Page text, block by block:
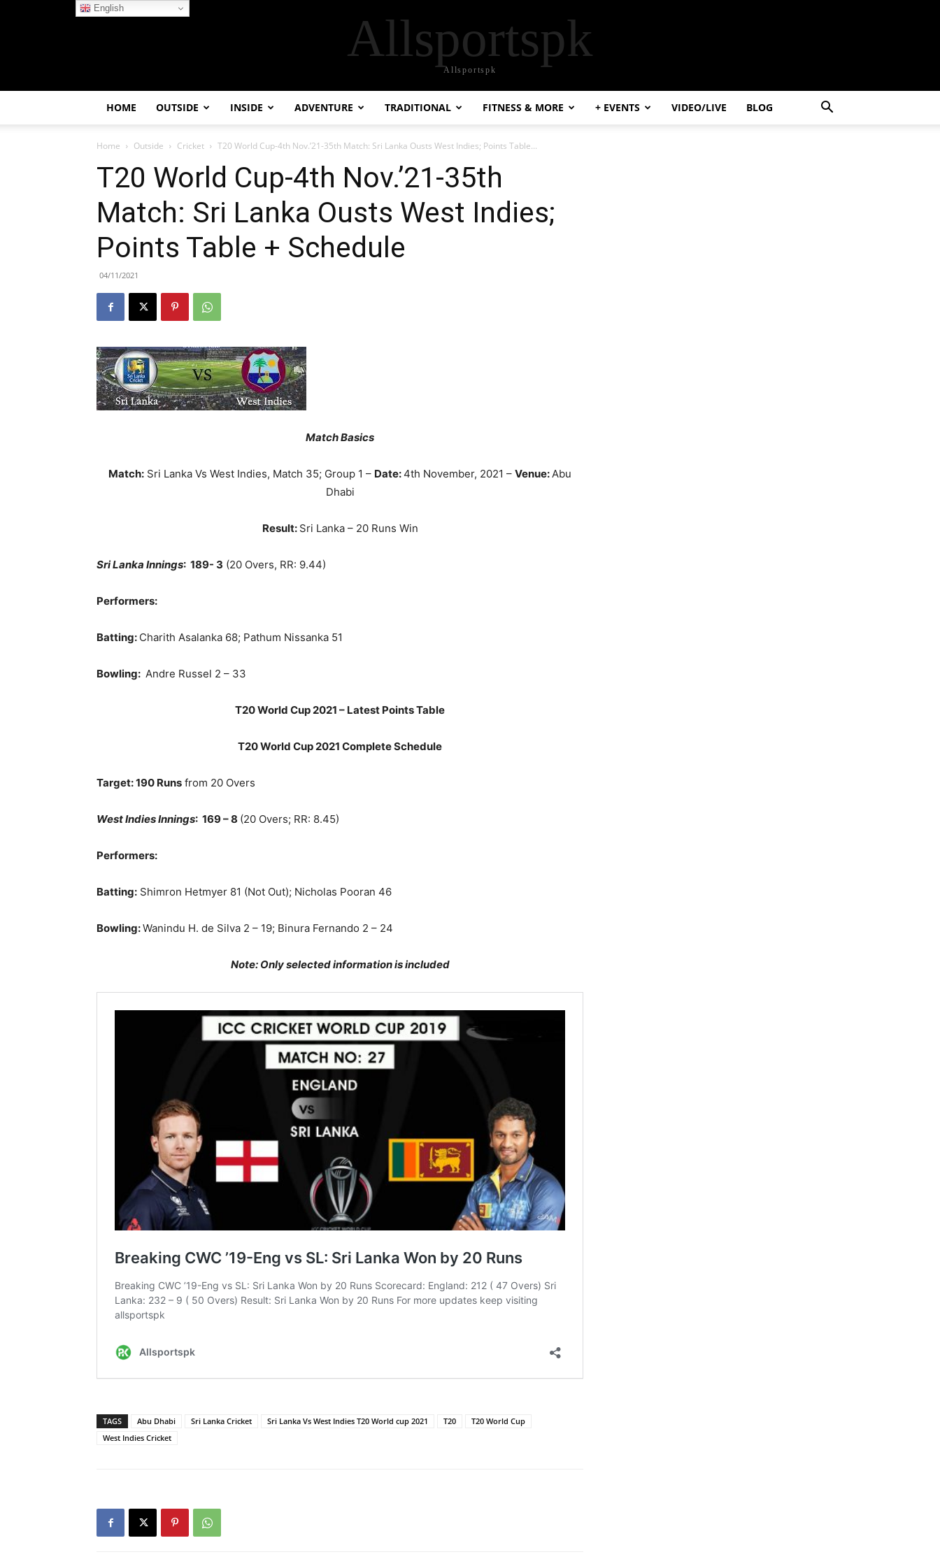
Allsportspk
Allsportspk
HOME OUTSIDE INSIDE ADVENTURE TRADITIONAL FITNESS & MORE + EVENTS VIDEO/LIVE BLOG
Home Outside Cricket T20 World Cup-4th Nov.’21-35th Match: Sri Lanka Ousts West Indies; Points Table...
T20 World Cup-4th Nov.’21-35th
Match: Sri Lanka Ousts West Indies;
Points Table + Schedule
04/11/2021
Match Basics
Match: Sri Lanka Vs West Indies, Match 35; Group 1 – Date:4th November, 2021 – Venue:Abu
Dhabi
Result: Sri Lanka – 20 Runs Win
Sri Lanka Innings: 189- 3 (20 Overs, RR: 9.44)
Performers:
Batting: Charith Asalanka 68; Pathum Nissanka 51
Bowling: Andre Russel 2 – 33
T20 World Cup 2021 – Latest Points Table
T20 World Cup 2021 Complete Schedule
Target: 190 Runs from 20 Overs
West Indies Innings: 169 – 8 (20 Overs; RR: 8.45)
Performers:
Batting: Shimron Hetmyer 81 (Not Out); Nicholas Pooran 46
Bowling:Wanindu H. de Silva 2 – 19; Binura Fernando 2 – 24
Note: Only selected information is included
TAGS Abu Dhabi Sri Lanka Cricket Sri Lanka Vs West Indies T20 World cup 2021 T20
T20 World Cup
West Indies Cricket
English